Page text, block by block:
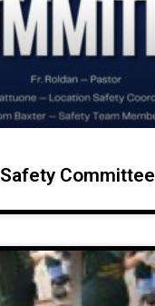
Safety Committee